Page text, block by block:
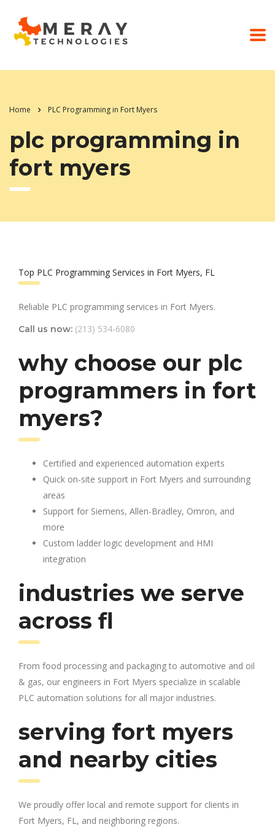
Home PLC Programming in Fort Myers
plc programming in
fort myers
Top PLC Programming Services in Fort Myers, FL
Reliable PLC programming services in Fort Myers.
Call us now: (213) 534-6080
why choose our plc
programmers in fort
myers?
Certified and experienced automation experts
Quick on-site support in Fort Myers and surrounding
areas
Support for Siemens, Allen-Bradley, Omron, and
more
Custom ladder logic development and HMI
integration
industries we serve
across fl
From food processing and packaging to automotive and oil
& gas, our engineers in Fort Myers specialize in scalable
PLC automation solutions for all major industries.
serving fort myers
and nearby cities
We proudly offer local and remote support for clients in
Fort Myers, FL, and neighboring regions.